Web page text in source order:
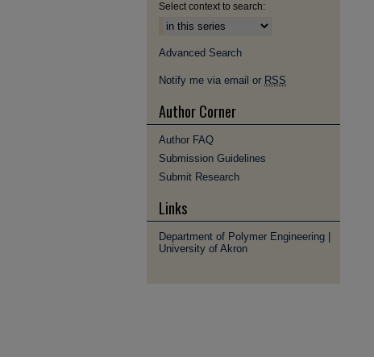
Select context to search:
Advanced Search
Notify me via email or RSS
Author Corner
Author FAQ
Submission Guidelines
Submit Research
Links
Department of Polymer Engineering |
University of Akron